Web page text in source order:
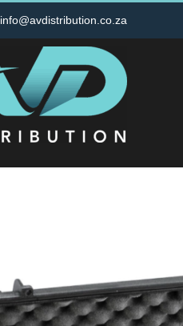
info@avdistribution.co.za